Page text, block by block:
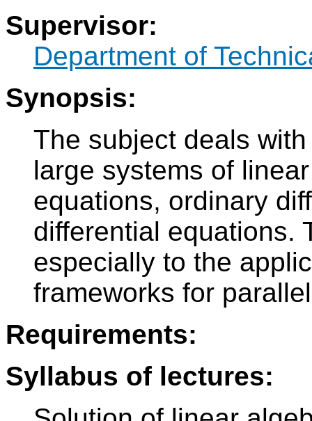
Supervisor:
Department of
Synopsis:
The subject deals
large systems of
equations, ordinary
differential equations.
especially to the
frameworks for
Requirements:
Syllabus of lectures: